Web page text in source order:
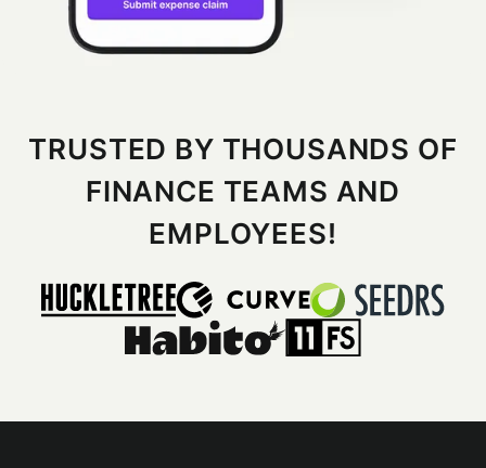
TRUSTED BY THOUSANDS OF
FINANCE TEAMS AND
EMPLOYEES!